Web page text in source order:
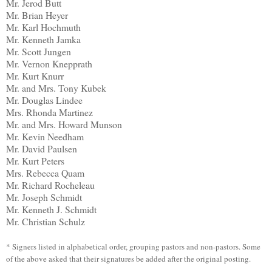
Mr. Jerod Butt
Mr. Brian Heyer
Mr. Karl Hochmuth
Mr. Kenneth Jamka
Mr. Scott Jungen
Mr. Vernon Knepprath
Mr. Kurt Knurr
Mr. and Mrs. Tony Kubek
Mr. Douglas Lindee
Mrs. Rhonda Martinez
Mr. and Mrs. Howard Munson
Mr. Kevin Needham
Mr. David Paulsen
Mr. Kurt Peters
Mrs. Rebecca Quam
Mr. Richard Rocheleau
Mr. Joseph Schmidt
Mr. Kenneth J. Schmidt
Mr. Christian Schulz
* Signers listed in alphabetical order, grouping pastors and non-pastors. Some
of the above asked that their signatures be added after the original posting.